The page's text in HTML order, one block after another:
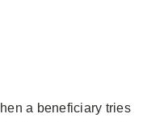
a beneficiary tries